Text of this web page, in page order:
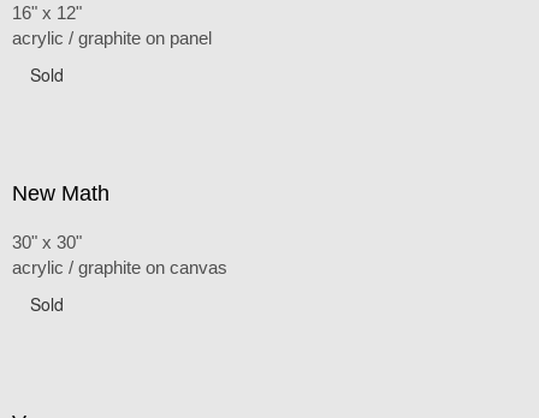
16" x 12"
acrylic / graphite on panel
Sold
New Math
30" x 30"
acrylic / graphite on canvas
Sold